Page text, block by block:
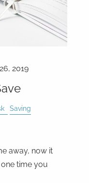
2019
Saving
away, now it
time you